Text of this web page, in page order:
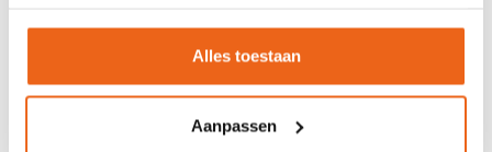
Alles toestaan
Aanpassen
lunch, it was time for the next part of the programme: a husky
an incentive trip to Lapland. Participants drove their own
sledges, each pulled by 6 huskies. What enthusiasm these